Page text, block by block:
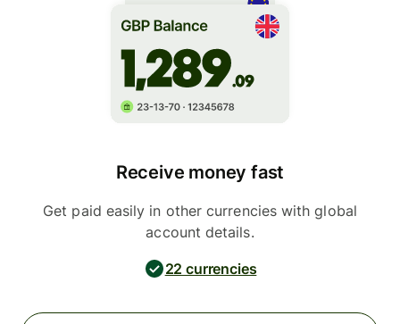
Receive money fast
Get paid easily in other currencies with global
account details.
22 currencies